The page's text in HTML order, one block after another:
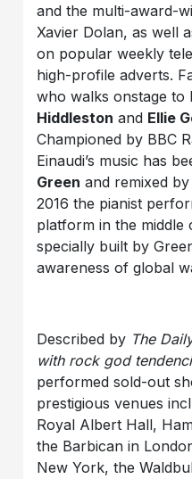
and the multi-award-
Xavier Dolan, as well
on popular weekly
high-profile adverts.
who walks onstage to
Hiddleston and Ellie
Championed by BBC
Einaudi’s music has
Green and remixed by
2016 the pianist
platform in the middle
specially built by
awareness of global
Described by The
with rock god
performed sold-out
prestigious venues
Royal Albert Hall,
the Barbican in
New York, the